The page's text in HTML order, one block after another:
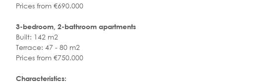
Prices from €690.000
3-bedroom, 2-bathroom apartments
Built: 142 m2
Terrace: 47 - 80 m2
Prices from €750.000
Characteristics: